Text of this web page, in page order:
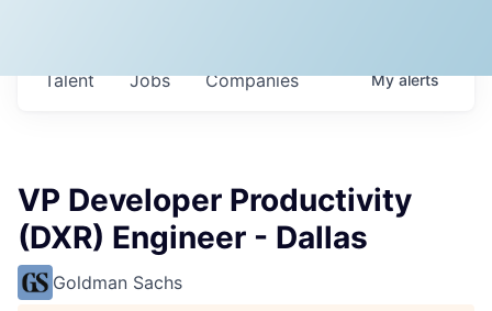
Jobs Companies
Talent Myalerts
VP Developer Productivity
(DXR) Engineer - Dallas
Goldman Sachs